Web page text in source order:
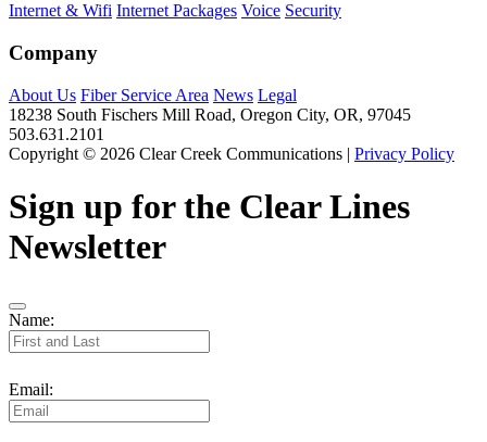
Internet & Wifi Internet Packages Voice Security
Company
About Us Fiber Service Area News Legal
18238 South Fischers Mill Road, Oregon City, OR, 97045
503.631.2101
Copyright © 2026 Clear Creek Communications | Privacy Policy
Sign up for the Clear Lines
Newsletter
Name:
Email: